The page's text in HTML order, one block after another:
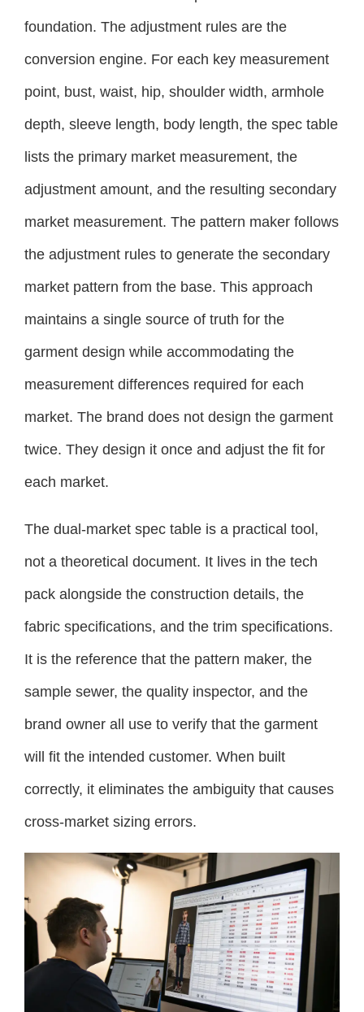
foundation. The adjustment rules are the
conversion engine. For each key measurement
point, bust, waist, hip, shoulder width, armhole
depth, sleeve length, body length, the spec table
lists the primary market measurement, the
adjustment amount, and the resulting secondary
market measurement. The pattern maker follows
the adjustment rules to generate the secondary
market pattern from the base. This approach
maintains a single source of truth for the
garment design while accommodating the
measurement differences required for each
market. The brand does not design the garment
twice. They design it once and adjust the fit for
each market.
The dual-market spec table is a practical tool,
not a theoretical document. It lives in the tech
pack alongside the construction details, the
fabric specifications, and the trim specifications.
It is the reference that the pattern maker, the
sample sewer, the quality inspector, and the
brand owner all use to verify that the garment
will fit the intended customer. When built
correctly, it eliminates the ambiguity that causes
cross-market sizing errors.